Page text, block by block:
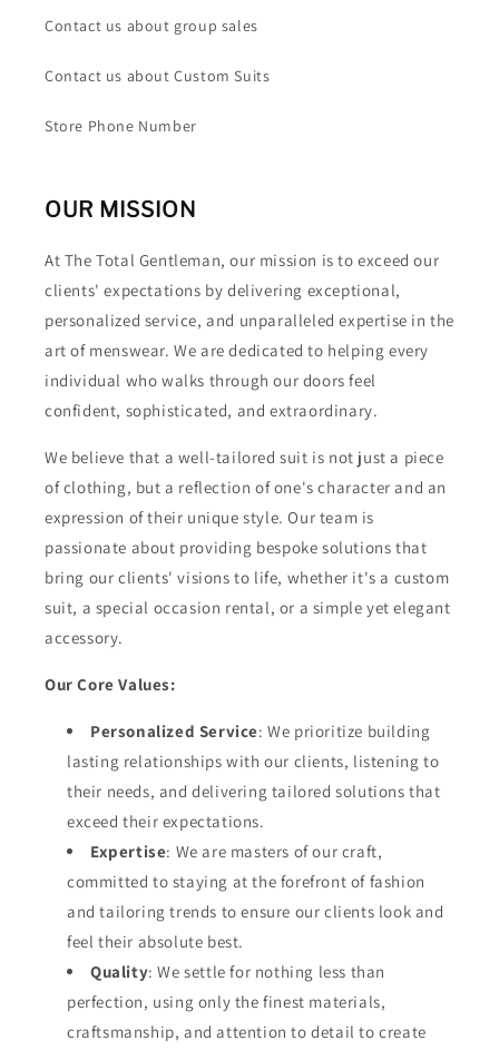
Contact us about group sales
Contact us about Custom Suits
Store Phone Number
OUR MISSION
At The Total Gentleman, our mission is to exceed our
clients' expectations by delivering exceptional,
personalized service, and unparalleled expertise in the
art of menswear. We are dedicated to helping every
individual who walks through our doors feel
confident, sophisticated, and extraordinary.
We believe that a well-tailored suit is not just a piece
of clothing, but a reflection of one's character and an
expression of their unique style. Our team is
passionate about providing bespoke solutions that
bring our clients' visions to life, whether it's a custom
suit, a special occasion rental, or a simple yet elegant
accessory.
Our Core Values:
Personalized Service: We prioritize building
lasting relationships with our clients, listening to
their needs, and delivering tailored solutions that
exceed their expectations.
Expertise: We are masters of our craft,
committed to staying at the forefront of fashion
and tailoring trends to ensure our clients look and
feel their absolute best.
Quality: We settle for nothing less than
perfection, using only the finest materials,
craftsmanship, and attention to detail to create